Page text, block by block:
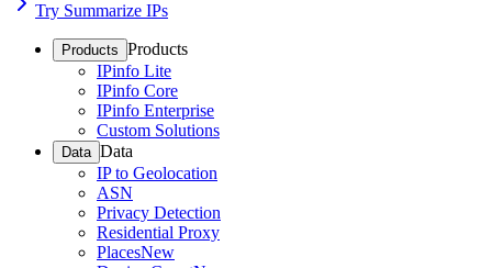
Try Summarize IPs
Products Products
IPinfo Lite
IPinfo Core
IPinfo Enterprise
Custom Solutions
Data Data
IP to Geolocation
ASN
Privacy Detection
Residential Proxy
PlacesNew